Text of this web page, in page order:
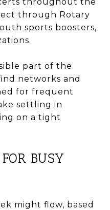
through Rotary
sports boosters,
part of the
networks and
for frequent
settling in
on a tight
BUSY
might flow, based